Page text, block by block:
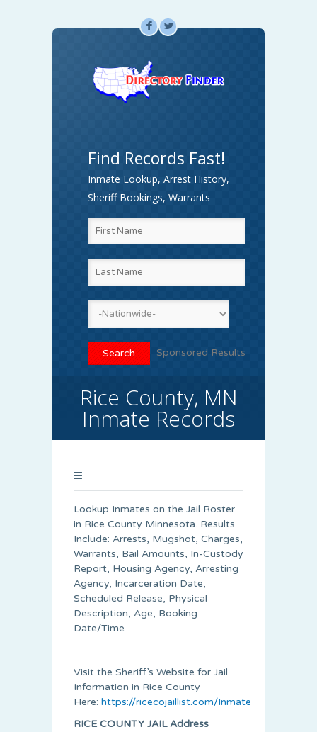
F L
Find Records Fast!
Inmate Lookup, Arrest History,
Sheriff Bookings, Warrants
Sponsored Results
Rice County, MN
Inmate Records
Lookup Inmates on the Jail Roster
in Rice County Minnesota. Results
Include: Arrests, Mugshot, Charges,
Warrants, Bail Amounts, In-Custody
Report, Housing Agency, Arresting
Agency, Incarceration Date,
Scheduled Release, Physical
Description, Age, Booking
Date/Time
Visit the Sheriff’s Website for Jail
Information in Rice County
Here: https://ricecojaillist.com/Inmate_Roster.pdf
RICE COUNTY JAIL Address